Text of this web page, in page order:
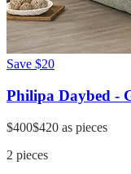
Save $20
Philipa Daybed -
$400$420 as pieces
2 pieces